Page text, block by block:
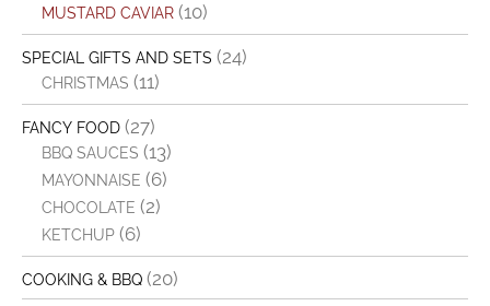
MUSTARD CAVIAR (10)
SPECIAL GIFTS AND SETS (24)
CHRISTMAS (11)
FANCY FOOD (27)
BBQ SAUCES (13)
MAYONNAISE (6)
CHOCOLATE (2)
KETCHUP (6)
COOKING & BBQ (20)